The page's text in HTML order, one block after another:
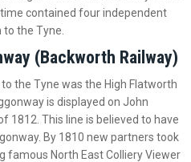
contained four independent
the Tyne.
(Backworth Railway)
the Tyne was the High Flatworth
is displayed on John
1812. This line is believed to have
By 1810 new partners took
famous North East Colliery Viewer